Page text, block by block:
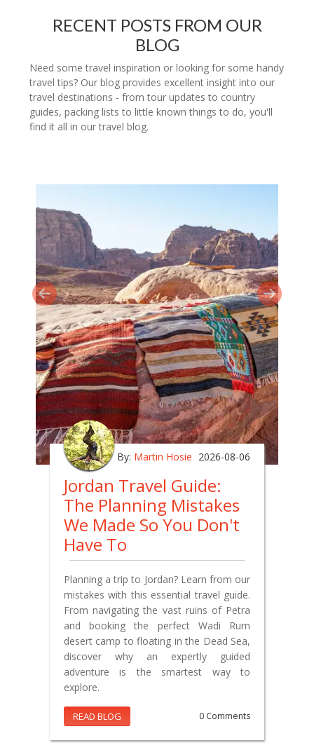
RECENT POSTS FROM OUR
BLOG
Need some travel inspiration or looking for some handy
travel tips? Our blog provides excellent insight into our
travel destinations - from tour updates to country
guides, packing lists to little known things to do, you'll
find it all in our travel blog.
By: Martin Hosie 2026-08-06
Jordan Travel Guide:
The Planning Mistakes
We Made So You Don't
Have To
Planning a trip to Jordan? Learn from our
mistakes with this essential travel guide.
From navigating the vast ruins of Petra
and booking the perfect Wadi Rum
desert camp to floating in the Dead Sea,
discover why an expertly guided
adventure is the smartest way to
explore.
READ BLOG 0 Comments